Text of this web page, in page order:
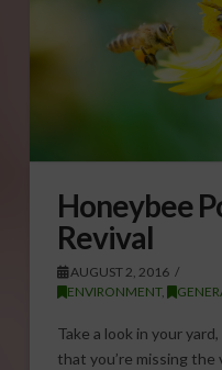
Honeybee
Revival
AUGUST 2, 2016
ENVIRONMENT,
Take a look in your
that you’re missing